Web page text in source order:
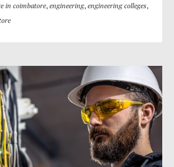
in coimbatore, engineering, engineering colleges,